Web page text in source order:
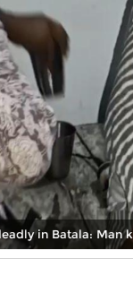
in Batala: Man